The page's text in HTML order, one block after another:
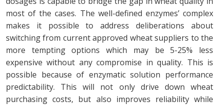
most of the cases. The well-defined enzymes’ complex
makes it possible to address deliberations about
switching from current approved wheat suppliers to the
more tempting options which may be 5-25% less
expensive without any compromise in quality. This is
possible because of enzymatic solution performance
predictability. This will not only drive down wheat
purchasing costs, but also improves reliability while